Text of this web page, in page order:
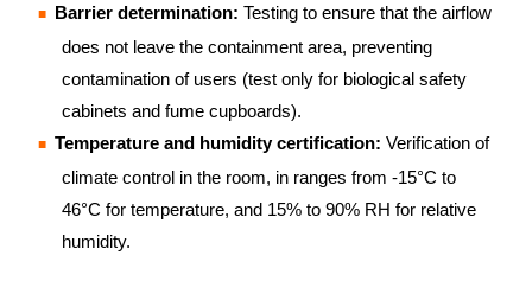
Barrier determination: Testing to ensure that the airflow
does not leave the containment area, preventing
contamination of users (test only for biological safety
cabinets and fume cupboards).
Temperature and humidity certification: Verification of
climate control in the room, in ranges from -15°C to
46°C for temperature, and 15% to 90% RH for relative
humidity.